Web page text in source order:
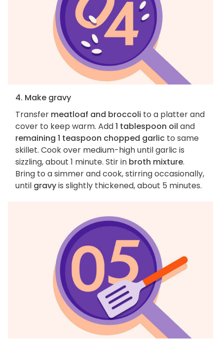
4. Make gravy
Transfer meatloaf and broccoli to a platter and
cover to keep warm. Add1 tablespoon oil and
remaining 1 teaspoon chopped garlic to same
skillet. Cook over medium-high until garlic is
sizzling, about 1 minute. Stir in broth mixture.
Bring to a simmer and cook, stirring occasionally,
until gravyis slightly thickened, about 5 minutes.